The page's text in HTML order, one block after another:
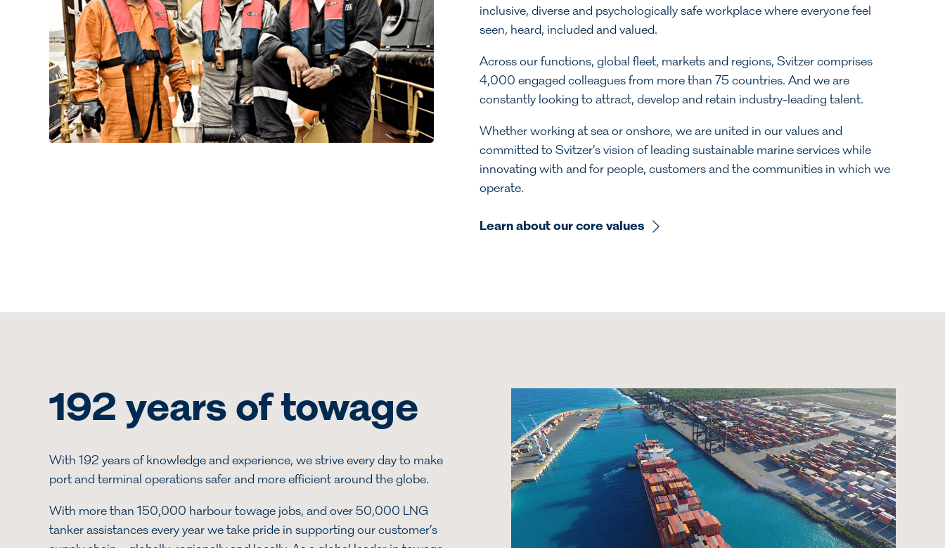
inclusive, diverse and psychologically safe workplace where everyone feel
seen, heard, included and valued.
Across our functions, global fleet, markets and regions, Svitzer comprises
4,000 engaged colleagues from more than 75 countries. And we are
constantly looking to attract, develop and retain industry-leading talent.
Whether working at sea or onshore, we are united in our values and
committed to Svitzer’s vision of leading sustainable marine services while
innovating with and for people, customers and the communities in which we
operate.
Learn about our core values
192 years of towage
With 192 years of knowledge and experience, we strive every day to make
port and terminal operations safer and more efficient around the globe.
With more than 150,000 harbour towage jobs, and over 50,000 LNG
tanker assistances every year we take pride in supporting our customer’s